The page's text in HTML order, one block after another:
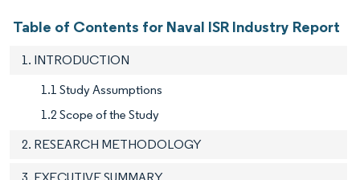
Table of Contents for Naval ISR Industry Report
1. INTRODUCTION
1.1 Study Assumptions
1.2 Scope of the Study
2. RESEARCH METHODOLOGY
3. EXECUTIVE SUMMARY